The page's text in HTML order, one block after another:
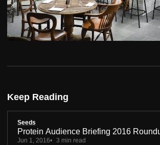
Keep Reading
Seeds
Protein Audience Briefing 2016
Jun 1, 2016 3 min read